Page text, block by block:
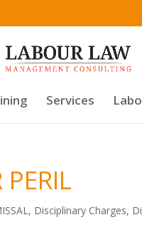
Services
, Disciplinary Charges,